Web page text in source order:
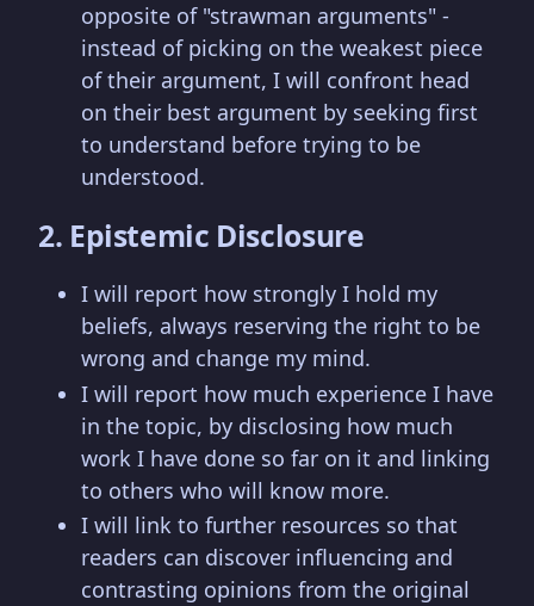
opposite of "strawman arguments" -
instead of picking on the weakest piece
of their argument, I will confront head
on their best argument by seeking first
to understand before trying to be
understood.
2. Epistemic Disclosure
I will report how strongly I hold my
beliefs, always reserving the right to be
wrong and change my mind.
I will report how much experience I have
in the topic, by disclosing how much
work I have done so far on it and linking
to others who will know more.
I will link to further resources so that
readers can discover influencing and
contrasting opinions from the original